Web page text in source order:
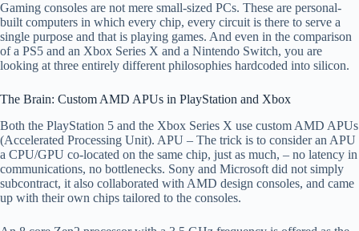
Gaming consoles are not mere small-sized PCs. These are personal-
built computers in which every chip, every circuit is there to serve a
single purpose and that is playing games. And even in the comparison
of a PS5 and an Xbox Series X and a Nintendo Switch, you are
looking at three entirely different philosophies hardcoded into silicon.
The Brain: Custom AMD APUs in PlayStation and Xbox
Both the PlayStation 5 and the Xbox Series X use custom AMD APUs
(Accelerated Processing Unit). APU – The trick is to consider an APU
a CPU/GPU co-located on the same chip, just as much, – no latency in
communications, no bottlenecks. Sony and Microsoft did not simply
subcontract, it also collaborated with AMD design consoles, and came
up with their own chips tailored to the consoles.